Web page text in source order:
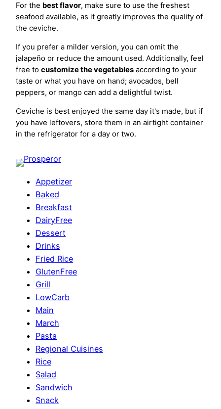
For the best flavor, make sure to use the freshest
seafood available, as it greatly improves the quality of
the ceviche.
If you prefer a milder version, you can omit the
jalapeño or reduce the amount used. Additionally, feel
free to customize the vegetables according to your
taste or what you have on hand; avocados, bell
peppers, or mango can add a delightful twist.
Ceviche is best enjoyed the same day it's made, but if
you have leftovers, store them in an airtight container
in the refrigerator for a day or two.
Appetizer
Baked
Breakfast
DairyFree
Dessert
Drinks
Fried Rice
GlutenFree
Grill
LowCarb
Main
March
Pasta
Regional Cuisines
Rice
Salad
Sandwich
Snack